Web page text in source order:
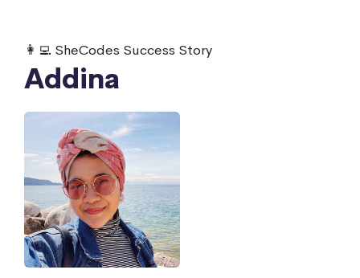
👩‍💻 SheCodes Success Story
Addina